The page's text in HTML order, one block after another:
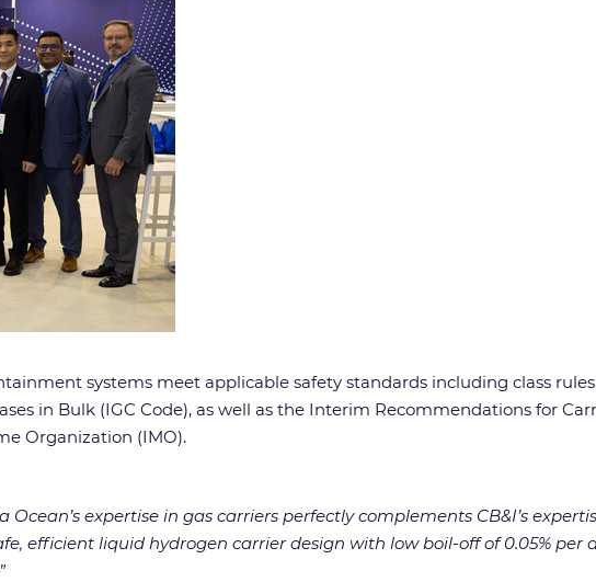
systems meet applicable safety standards including class
in Bulk (IGC Code), as well as the Interim Recommendations for
Organization (IMO).
Ocean’s expertise in gas carriers perfectly complements CB&I’s
efficient liquid hydrogen carrier design with low boil-off of 0.05% per